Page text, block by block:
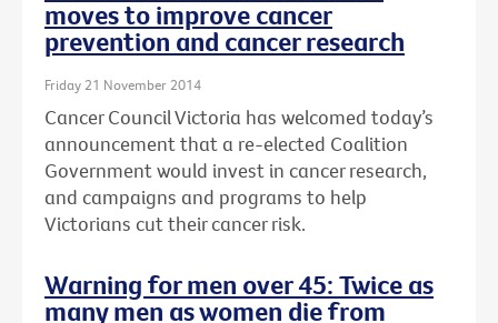
moves to improve cancer
prevention and cancer research
Friday 21 November 2014
Cancer Council Victoria has welcomed today’s
announcement that a re-elected Coalition
Government would invest in cancer research,
and campaigns and programs to help
Victorians cut their cancer risk.
Warning for men over 45: Twice as
many men as women die from